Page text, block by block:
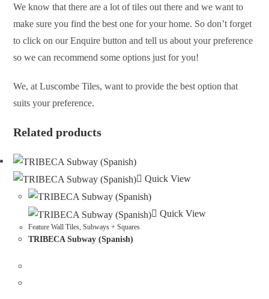
We know that there are a lot of tiles out there and we want to
make sure you find the best one for your home. So don’t forget
to click on our Enquire button and tell us about your preference
so we can recommend some options just for you!
We, at Luscombe Tiles, want to provide the best option that
suits your preference.
Related products
Quick View
Quick View
Feature Wall Tiles ,Subways + Squares
TRIBECA Subway (Spanish)